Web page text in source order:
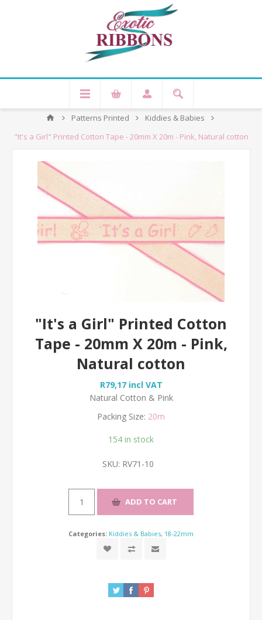
Patterns Printed
Kiddies & Babies
"It's a Girl" Printed Cotton Tape - 20mm X 20m - Pink, Natural cotton
"It's a Girl" Printed Cotton
Tape - 20mm X 20m - Pink,
Natural cotton
R79,17 incl VAT
Natural Cotton & Pink
Packing Size: 20m
154 in stock
SKU: RV71-10
Categories: Kiddies & Babies, 18-22mm